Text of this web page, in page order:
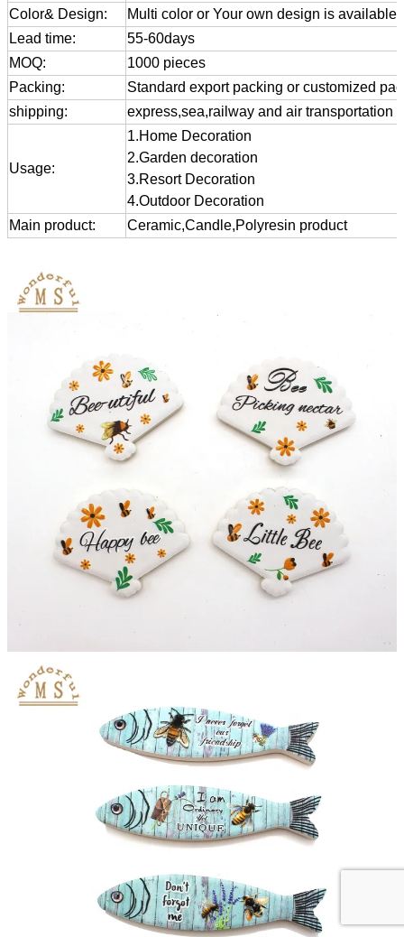
Color& Design:
Multi color or Your own design is available
Lead time:
55-60days
MOQ:
1000 pieces
Packing:
Standard export packing or customized
shipping:
express,sea,railway and air transportation
Usage:
1.Home Decoration
2.Garden decoration
3.Resort Decoration
4.Outdoor Decoration
Main product:
Ceramic,Candle,Polyresin product